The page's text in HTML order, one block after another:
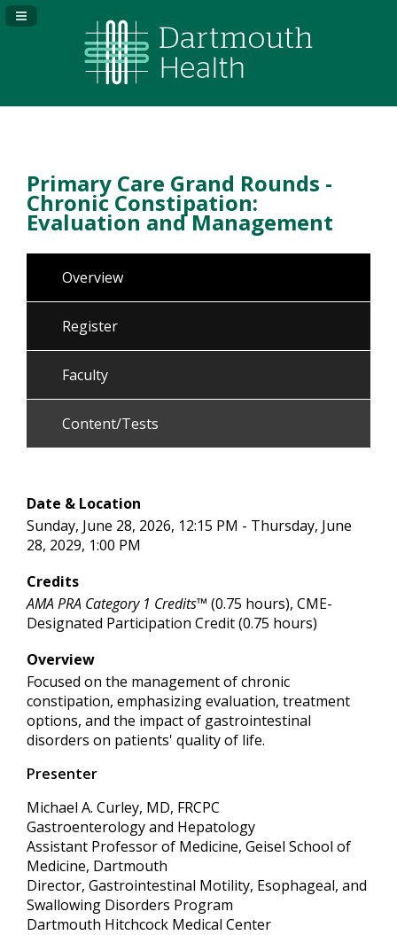
Navigation Panel Toggle
Primary Care Grand Rounds -
Chronic Constipation:
Evaluation and Management
Overview
Register
Faculty
Content/Tests
Date & Location
Sunday, June 28, 2026, 12:15 PM - Thursday, June
28, 2029, 1:00 PM
Credits
AMA PRA Category 1 Credits™ (0.75 hours), CME-
Designated Participation Credit (0.75 hours)
Overview
Focused on the management of chronic
constipation, emphasizing evaluation, treatment
options, and the impact of gastrointestinal
disorders on patients' quality of life.
Presenter
Michael A. Curley, MD, FRCPC
Gastroenterology and Hepatology
Assistant Professor of Medicine, Geisel School of
Medicine, Dartmouth
Director, Gastrointestinal Motility, Esophageal, and
Swallowing Disorders Program
Dartmouth Hitchcock Medical Center